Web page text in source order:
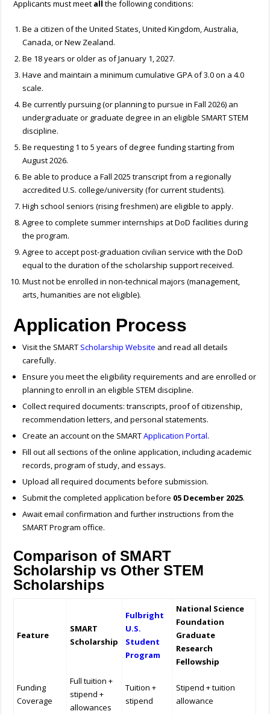
Applicants must meet all the following conditions:
Be a citizen of the United States, United Kingdom, Australia,
Canada, or New Zealand.
Be 18 years or older as of January 1, 2027.
Have and maintain a minimum cumulative GPA of 3.0 on a 4.0
scale.
Be currently pursuing (or planning to pursue in Fall 2026) an
undergraduate or graduate degree in an eligible SMART STEM
discipline.
Be requesting 1 to 5 years of degree funding starting from
August 2026.
Be able to produce a Fall 2025 transcript from a regionally
accredited U.S. college/university (for current students).
High school seniors (rising freshmen) are eligible to apply.
Agree to complete summer internships at DoD facilities during
the program.
Agree to accept post-graduation civilian service with the DoD
equal to the duration of the scholarship support received.
Must not be enrolled in non-technical majors (management,
arts, humanities are not eligible).
Application Process
Visit the SMART Scholarship Website and read all details
carefully.
Ensure you meet the eligibility requirements and are enrolled or
planning to enroll in an eligible STEM discipline.
Collect required documents: transcripts, proof of citizenship,
recommendation letters, and personal statements.
Create an account on the SMARTApplication Portal.
Fill out all sections of the online application, including academic
records, program of study, and essays.
Upload all required documents before submission.
Submit the completed application before 05 December 2025.
Await email confirmation and further instructions from the
SMART Program office.
Comparison of SMART
Scholarship vs Other STEM
Scholarships
Feature
SMART
Scholarship
Fulbright
U.S.
Student
Program
National Science
Foundation
Graduate
Research
Fellowship
Funding
Coverage
Full tuition +
stipend +
allowances
Tuition +
stipend
Stipend + tuition
allowance